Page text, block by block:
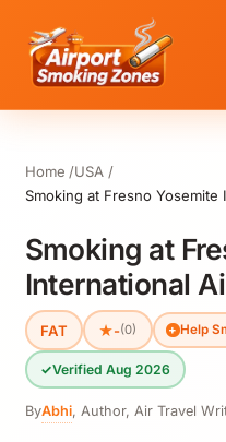
Home
USA
Smoking at Fresno Yosemite
Smoking at
International
FAT ★-(0) Help
✓Verified Aug 2026
ByAbhi, Author, Air Travel